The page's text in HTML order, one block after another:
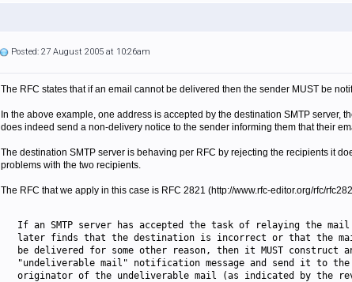
Posted: 27 August 2005 at 10:26am
The RFC states that if an email cannot be delivered then the sender MUST be
In the above example, one address is accepted by the destination SMTP
does indeed send a non-delivery notice to the sender informing them that their
The destination SMTP server is behaving per RFC by rejecting the recipients it
problems with the two recipients.
The RFC that we apply in this case is RFC 2821 (http://www.rfc-editor.org/rfc/
If an SMTP server has accepted the task of relaying the mail
later finds that the destination is incorrect or that the
be delivered for some other reason, then it MUST construct
   "undeliverable mail" notification message and send it to the
originator of the undeliverable mail (as indicated by the